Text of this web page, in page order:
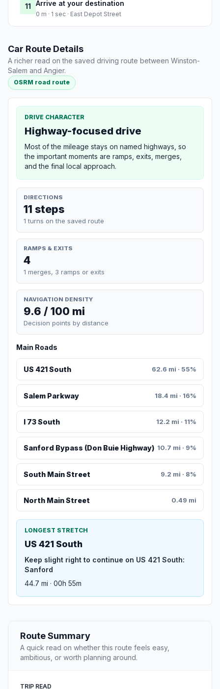
11 Arrive at your destination
0 m · 1 sec · East Depot Street
Car Route Details
A richer read on the saved driving route between Winston-
Salem and Angier.
OSRM road route
DRIVE CHARACTER
Highway-focused drive
Most of the mileage stays on named highways, so
the important moments are ramps, exits, merges,
and the final local approach.
DIRECTIONS
11 steps
1 turns on the saved route
RAMPS & EXITS
4
1 merges, 3 ramps or exits
NAVIGATION DENSITY
9.6 / 100 mi
Decision points by distance
Main Roads
US 421 South 62.6 mi · 55%
Salem Parkway 18.4 mi · 16%
I 73 South 12.2 mi · 11%
Sanford Bypass (Don Buie Highway) 10.7 mi · 9%
South Main Street 9.2 mi · 8%
North Main Street 0.49 mi
LONGEST STRETCH
US 421 South
Keep slight right to continue on US 421 South:
Sanford
44.7 mi · 00h 55m
Route Summary
A quick read on whether this route feels easy,
ambitious, or worth planning around.
TRIP READ